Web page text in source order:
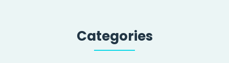
Categories